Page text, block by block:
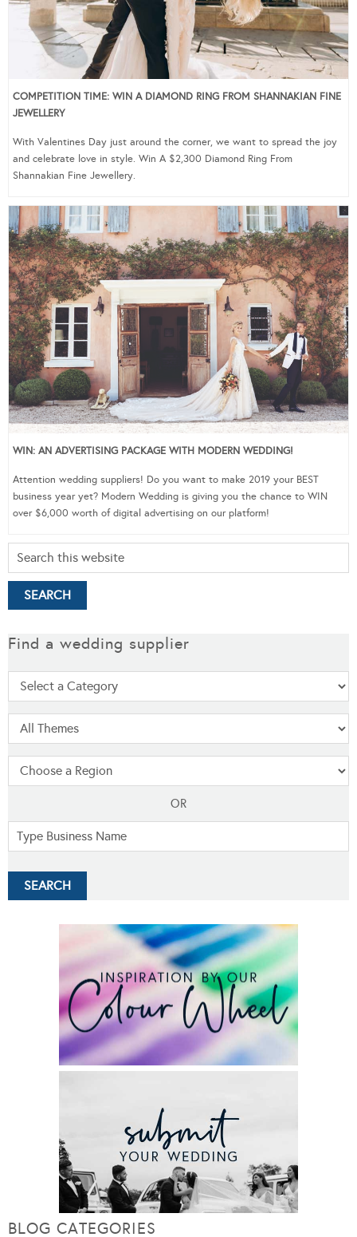
COMPETITION TIME: WIN A DIAMOND RING FROM SHANNAKIAN FINE
JEWELLERY
With Valentines Day just around the corner, we want to spread the joy
and celebrate love in style. Win A $2,300 Diamond Ring From
Shannakian Fine Jewellery.
WIN: AN ADVERTISING PACKAGE WITH MODERN WEDDING!
Attention wedding suppliers! Do you want to make 2019 your BEST
business year yet? Modern Wedding is giving you the chance to WIN
over $6,000 worth of digital advertising on our platform!
Find a wedding supplier
OR
BLOG CATEGORIES